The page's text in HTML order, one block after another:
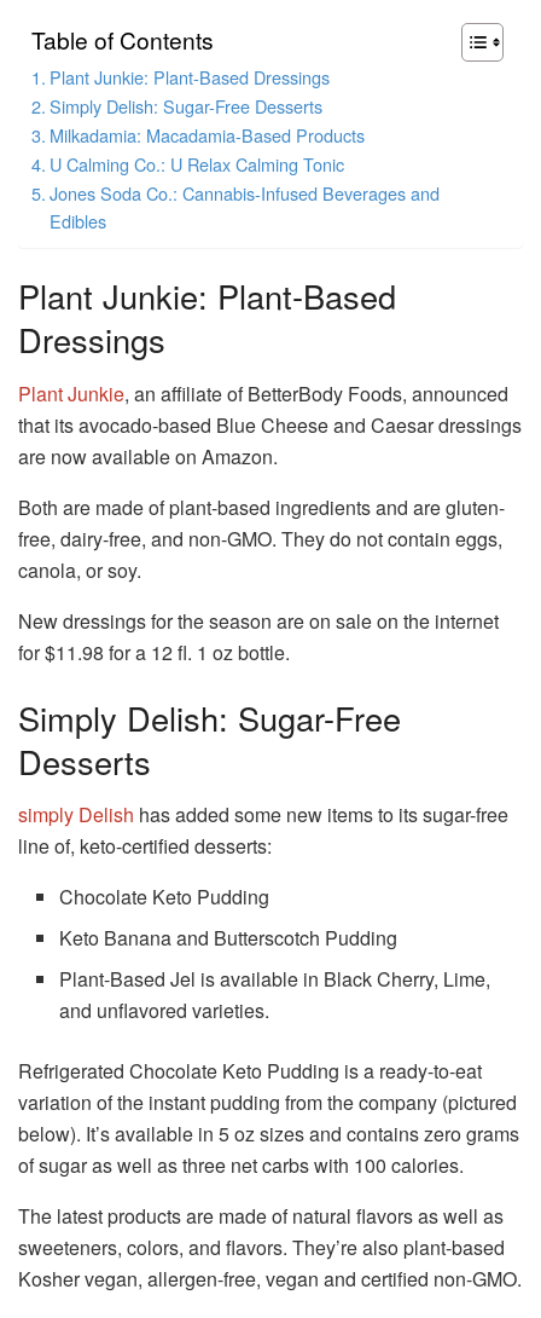
Table of Contents
Plant Junkie: Plant-Based Dressings
Simply Delish: Sugar-Free Desserts
Milkadamia: Macadamia-Based Products
U Calming Co.: U Relax Calming Tonic
Jones Soda Co.: Cannabis-Infused Beverages and
Edibles
Plant Junkie: Plant-Based
Dressings
Plant Junkie, an affiliate of BetterBody Foods, announced
that its avocado-based Blue Cheese and Caesar dressings
are now available on Amazon.
Both are made of plant-based ingredients and are gluten-
free, dairy-free, and non-GMO. They do not contain eggs,
canola, or soy.
New dressings for the season are on sale on the internet
for $11.98 for a 12 fl. 1 oz bottle.
Simply Delish: Sugar-Free
Desserts
simply Delish has added some new items to its sugar-free
line of, keto-certified desserts:
Chocolate Keto Pudding
Keto Banana and Butterscotch Pudding
Plant-Based Jel is available in Black Cherry, Lime,
and unflavored varieties.
Refrigerated Chocolate Keto Pudding is a ready-to-eat
variation of the instant pudding from the company (pictured
below). It’s available in 5 oz sizes and contains zero grams
of sugar as well as three net carbs with 100 calories.
The latest products are made of natural flavors as well as
sweeteners, colors, and flavors. They’re also plant-based
Kosher vegan, allergen-free, vegan and certified non-GMO.